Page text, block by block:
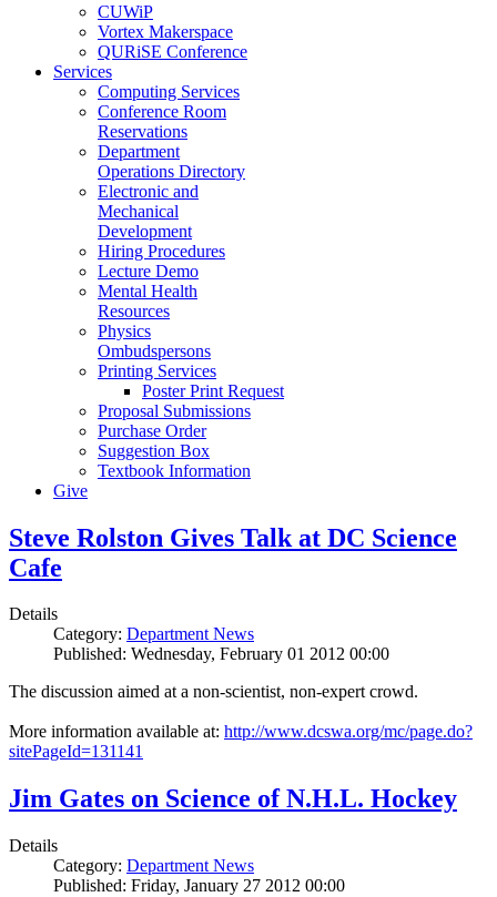
CUWiP
Vortex Makerspace
QURiSE Conference
Services
Computing Services
Conference Room
Reservations
Department
Operations Directory
Electronic and
Mechanical
Development
Hiring Procedures
Lecture Demo
Mental Health
Resources
Physics
Ombudspersons
Printing Services
Poster Print Request
Proposal Submissions
Purchase Order
Suggestion Box
Textbook Information
Give
Steve Rolston Gives Talk at DC Science
Cafe
Details
Category: Department News
Published: Wednesday, February 01 2012 00:00
The discussion aimed at a non-scientist, non-expert crowd.
More information available at: http://www.dcswa.org/mc/page.do?
sitePageId=131141
Jim Gates on Science of N.H.L. Hockey
Details
Category: Department News
Published: Friday, January 27 2012 00:00